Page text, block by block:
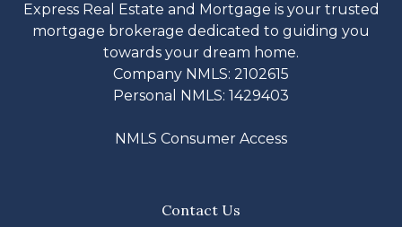
Express Real Estate and Mortgage is your trusted
mortgage brokerage dedicated to guiding you
towards your dream home.
Company NMLS: 2102615
Personal NMLS: 1429403
NMLS Consumer Access
Contact Us